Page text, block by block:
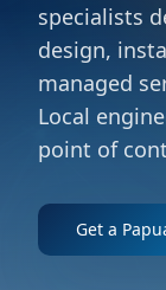
specialists
design,
managed
Local
point of
Get a